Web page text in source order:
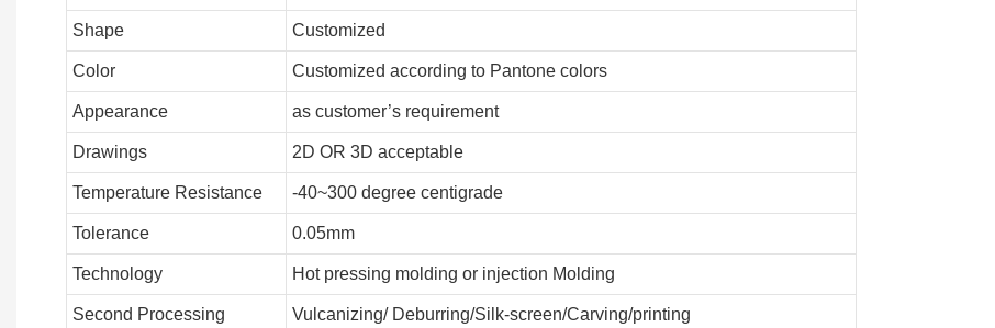
Shape Customized
Color Customized according to Pantone colors
Appearance as customer’s requirement
Drawings 2D OR 3D acceptable
Temperature Resistance -40~300 degree centigrade
Tolerance 0.05mm
Technology Hot pressing molding or injection Molding
Second Processing Vulcanizing/ Deburring/Silk-screen/Carving/printing